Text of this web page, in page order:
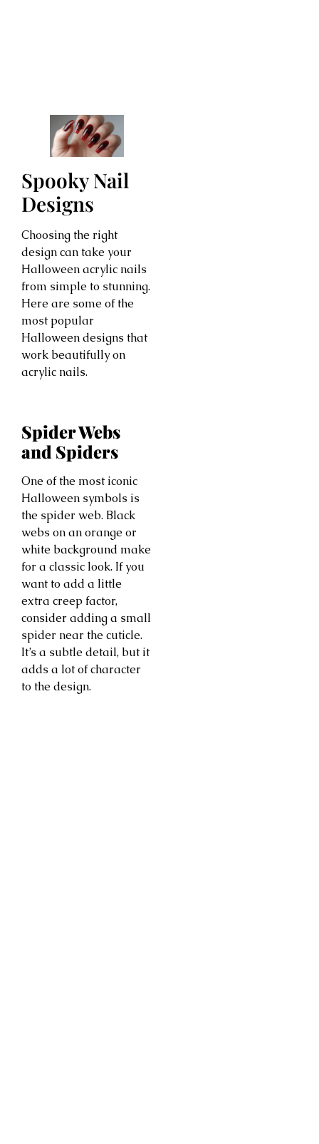
Spooky Nail
Designs
Choosing the right
design can take your
Halloween acrylic nails
from simple to stunning.
Here are some of the
most popular
Halloween designs that
work beautifully on
acrylic nails.
Spider Webs
and Spiders
One of the most iconic
Halloween symbols is
the spider web. Black
webs on an orange or
white background make
for a classic look. If you
want to add a little
extra creep factor,
consider adding a small
spider near the cuticle.
It’s a subtle detail, but it
adds a lot of character
to the design.